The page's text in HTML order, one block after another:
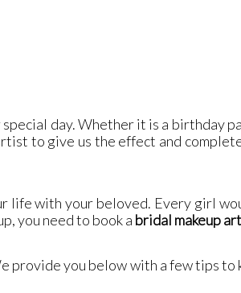
day. Whether it is a birthday
to give us the effect and
life with your beloved. Every girl
you need to book a bridal makeup
provide you below with a few tips to